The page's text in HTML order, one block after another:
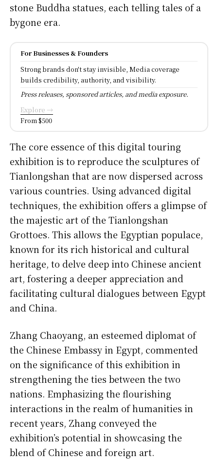
stone Buddha statues, each telling tales of a
bygone era.
For Businesses & Founders
Strong brands don't stay invisible, Media coverage
builds credibility, authority, and visibility.
Press releases, sponsored articles, and media exposure.
Explore →
From $500
The core essence of this digital touring
exhibition is to reproduce the sculptures of
Tianlongshan that are now dispersed across
various countries. Using advanced digital
techniques, the exhibition offers a glimpse of
the majestic art of the Tianlongshan
Grottoes. This allows the Egyptian populace,
known for its rich historical and cultural
heritage, to delve deep into Chinese ancient
art, fostering a deeper appreciation and
facilitating cultural dialogues between Egypt
and China.
Zhang Chaoyang, an esteemed diplomat of
the Chinese Embassy in Egypt, commented
on the significance of this exhibition in
strengthening the ties between the two
nations. Emphasizing the flourishing
interactions in the realm of humanities in
recent years, Zhang conveyed the
exhibition’s potential in showcasing the
blend of Chinese and foreign art.